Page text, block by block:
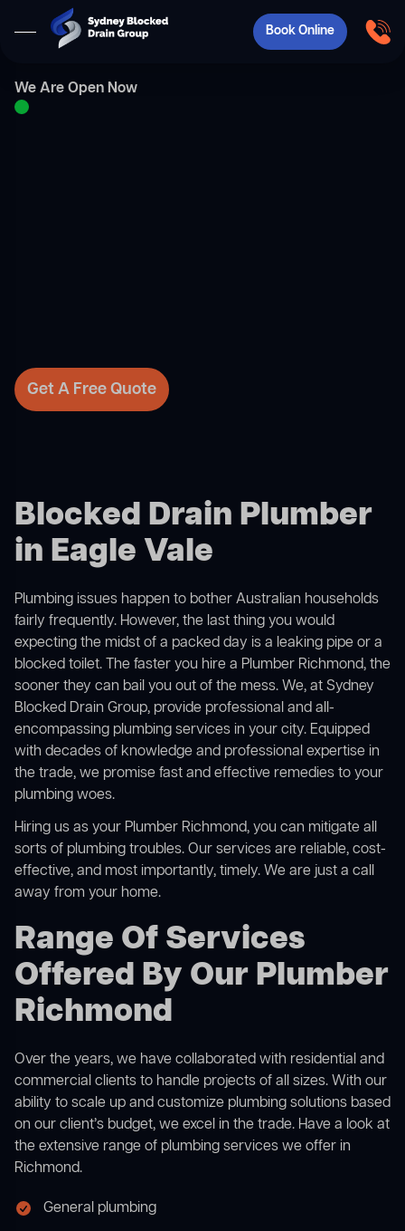
Book Online
We Are Open Now
Get A Free Quote
Blocked Drain Plumber
in Eagle Vale
Plumbing issues happen to bother Australian households
fairly frequently. However, the last thing you would
expecting the midst of a packed day is a leaking pipe or a
blocked toilet. The faster you hire a Plumber Richmond, the
sooner they can bail you out of the mess. We, at Sydney
Blocked Drain Group, provide professional and all-
encompassing plumbing services in your city. Equipped
with decades of knowledge and professional expertise in
the trade, we promise fast and effective remedies to your
plumbing woes.
Hiring us as your Plumber Richmond, you can mitigate all
sorts of plumbing troubles. Our services are reliable, cost-
effective, and most importantly, timely. We are just a call
away from your home.
Range Of Services
Offered By Our Plumber
Richmond
Over the years, we have collaborated with residential and
commercial clients to handle projects of all sizes. With our
ability to scale up and customize plumbing solutions based
on our client’s budget, we excel in the trade. Have a look at
the extensive range of plumbing services we offer in
Richmond.
General plumbing